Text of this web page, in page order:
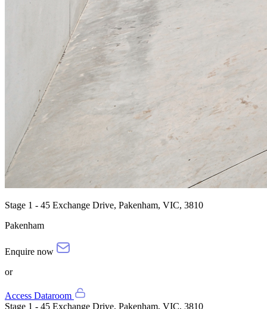
Stage 1 - 45 Exchange Drive, Pakenham, VIC, 3810
Pakenham
Enquire now
or
Access Dataroom
Stage 1 - 45 Exchange Drive, Pakenham, VIC, 3810